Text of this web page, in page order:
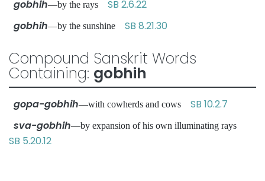
gobhih—by the rays SB 2.6.22
gobhih—by the sunshine SB 8.21.30
Compound Sanskrit Words
Containing: gobhih
gopa-gobhih—with cowherds and cows SB 10.2.7
sva-gobhih—by expansion of his own illuminating rays
SB 5.20.12